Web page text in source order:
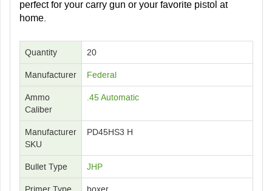
perfect for your carry gun or your favorite pistol at
home.
Quantity 20
Manufacturer Federal
Ammo
Caliber
.45 Automatic
Manufacturer
SKU
PD45HS3 H
Bullet Type JHP
Primer Type boxer